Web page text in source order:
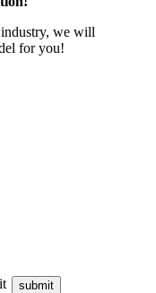
we will
for you!
submit